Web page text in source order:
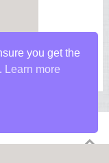
you get the
Learn more